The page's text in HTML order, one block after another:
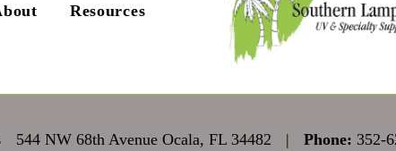
Resources
544 NW 68th Avenue Ocala, FL 34482 | Phone: 352-